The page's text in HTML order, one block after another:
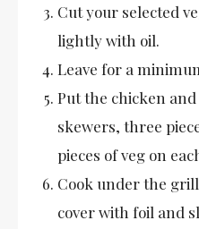
Cut your selected
lightly with oil.
Leave for a
Put the chicken
skewers, three
pieces of veg on
Cook under the
cover with foil and